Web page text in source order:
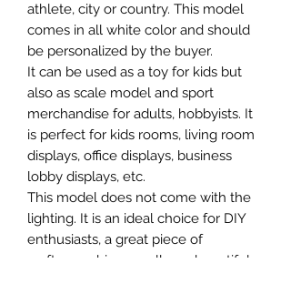
athlete, city or country. This model
comes in all white color and should
be personalized by the buyer.
It can be used as a toy for kids but
also as scale model and sport
merchandise for adults, hobbyists. It
is perfect for kids rooms, living room
displays, office displays, business
lobby displays, etc.
This model does not come with the
lighting. It is an ideal choice for DIY
enthusiasts, a great piece of
craftsmanship as well as a beautiful